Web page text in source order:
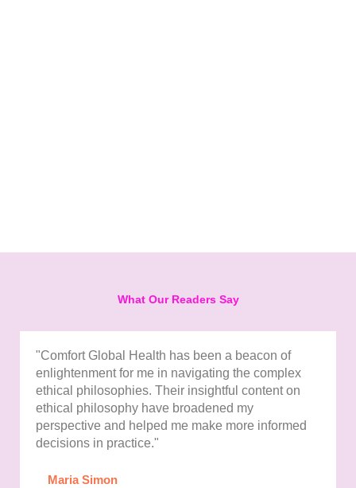
What Our Readers Say
"Comfort Global Health has been a beacon of
enlightenment for me in navigating the complex
ethical philosophies. Their insightful content on
ethical philosophy have broadened my
perspective and helped me make more informed
decisions in practice."
Maria Simon